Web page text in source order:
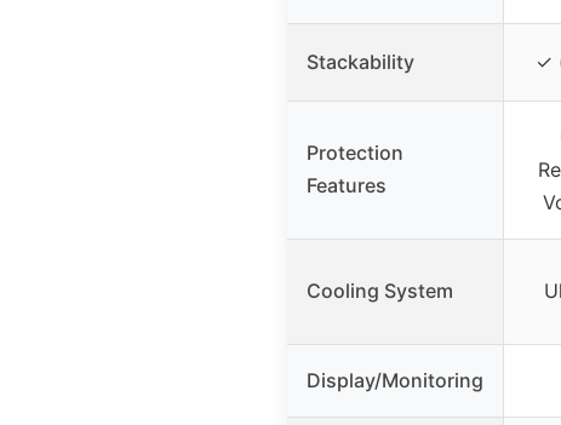
Stackability ✓
Protection
Features
Cooling System
Display/Monitoring